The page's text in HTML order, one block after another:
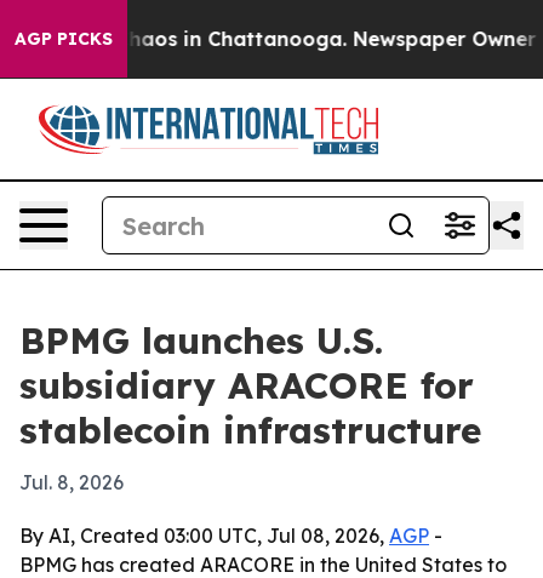
AGP PICKSChaos in Chattanooga. Newspaper Owner
BPMG launches U.S.
subsidiary ARACORE for
stablecoin infrastructure
Jul. 8, 2026
By AI, Created 03:00 UTC, Jul 08, 2026, AGP -
BPMG has created ARACORE in the United States to